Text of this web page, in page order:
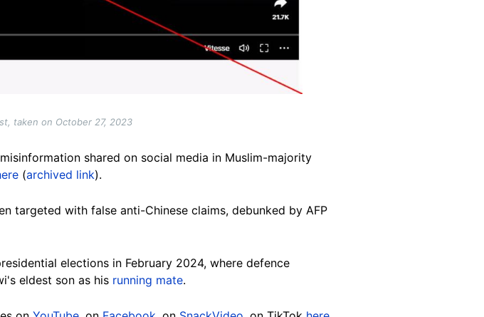
taken on October 27, 2023
shared on social media in Muslim-majority
(archived link).
targeted with false anti-Chinese claims, debunked by AFP
elections in February 2024, where defence
eldest son as his running mate.